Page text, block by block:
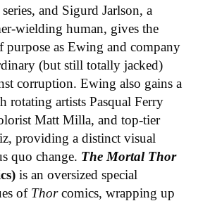
and Sigurd Jarlson, a
wielding human, gives the
purpose as Ewing and company
(but still totally jacked)
corruption. Ewing also gains a
rotating artists Pasqual Ferry
Matt Milla, and top-tier
providing a distinct visual
quo change. The Mortal Thor
is an oversized special
of Thorcomics, wrapping up